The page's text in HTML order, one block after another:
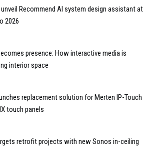
Recommend AI system design assistant at
2026
presence: How interactive media is
interior space
replacement solution for Merten IP-Touch
touch panels
retrofit projects with new Sonos in-ceiling